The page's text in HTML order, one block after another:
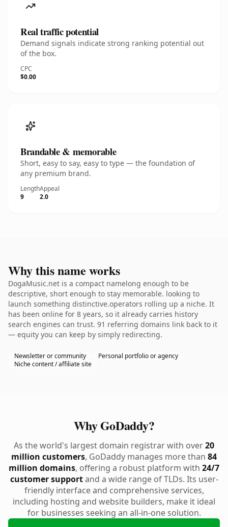
Real traffic potential
Demand signals indicate strong ranking potential out
of the box.
CPC
$0.00
Brandable & memorable
Short, easy to say, easy to type — the foundation of
any premium brand.
Length
9
Appeal
2.0
Why this name works
DogaMusic.net is a compact namelong enough to be
descriptive, short enough to stay memorable. looking to
launch something distinctive.operators rolling up a niche. It
has been online for 8 years, so it already carries history
search engines can trust. 91 referring domains link back to it
— equity you can keep by simply redirecting.
Newsletter or community
Personal portfolio or agency
Niche content / affiliate site
Why GoDaddy?
As the world's largest domain registrar with over20
million customers, GoDaddy manages more than 84
million domains, offering a robust platform with 24/7
customer supportand a wide range of TLDs. Its user-
friendly interface and comprehensive services,
including hosting and website builders, make it ideal
for businesses seeking an all-in-one solution.